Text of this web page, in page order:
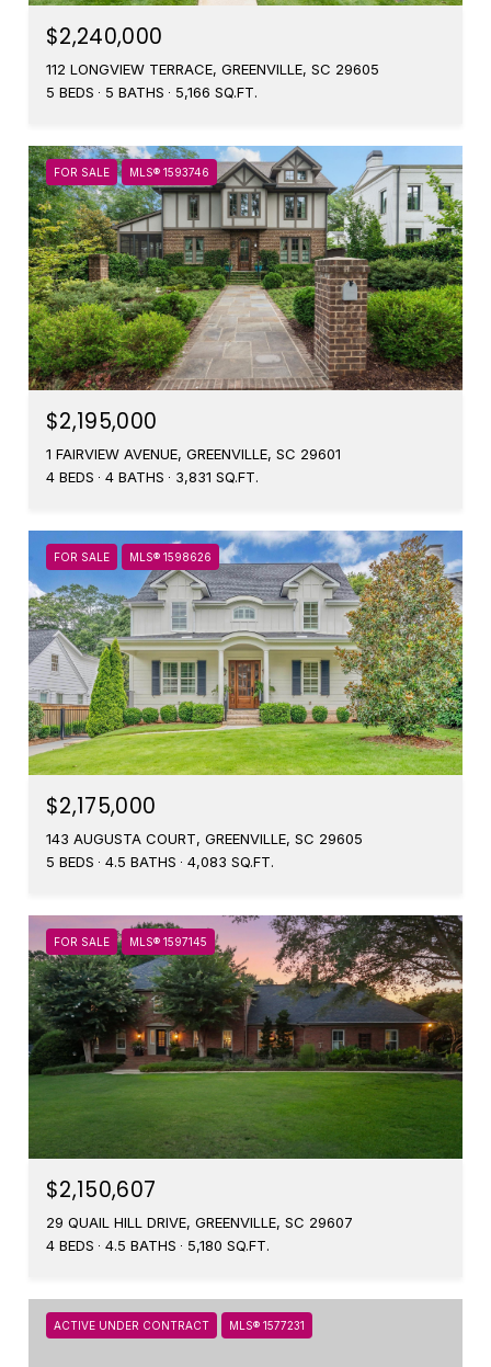
$2,240,000
112 LONGVIEW TERRACE, GREENVILLE, SC 29605
5 BEDS
5 BATHS 5,166 SQ.FT.
FOR SALE MLS® 1593746
$2,195,000
1 FAIRVIEW AVENUE, GREENVILLE, SC 29601
4 BEDS
4 BATHS 3,831 SQ.FT.
FOR SALE MLS® 1598626
$2,175,000
143 AUGUSTA COURT, GREENVILLE, SC 29605
5 BEDS
4.5 BATHS 4,083 SQ.FT.
FOR SALE MLS® 1597145
$2,150,607
29 QUAIL HILL DRIVE, GREENVILLE, SC 29607
4 BEDS
4.5 BATHS 5,180 SQ.FT.
ACTIVE UNDER CONTRACT MLS® 1577231